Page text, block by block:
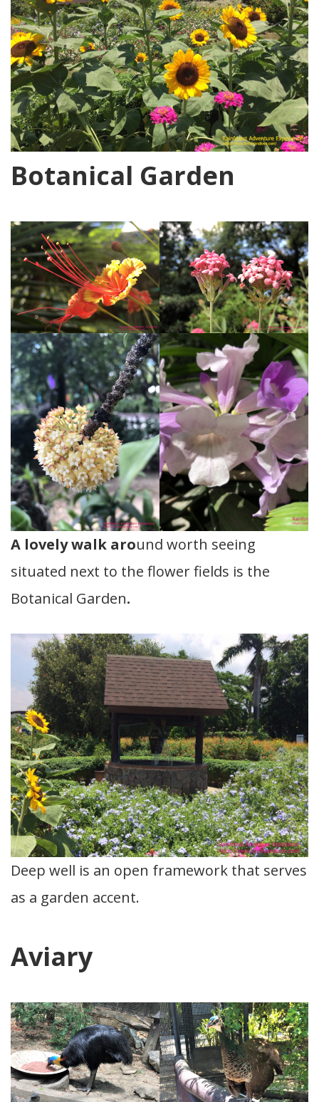
Botanical Garden
A lovely walk around worth seeing
situated next to the flower fields is the
Botanical Garden.
Deep well is an open framework that serves
as a garden accent.
Aviary